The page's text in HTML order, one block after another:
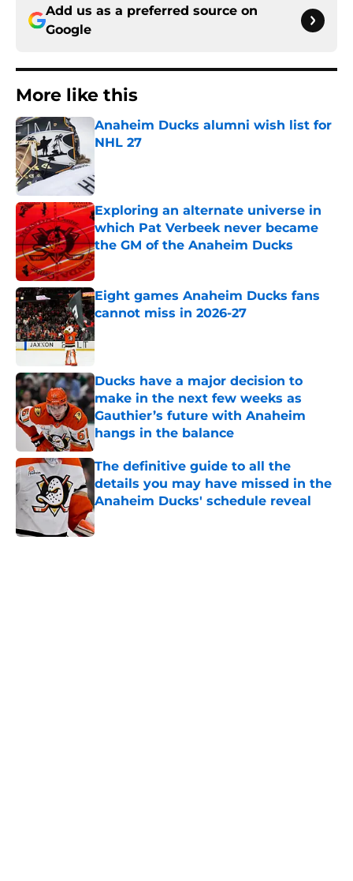
Add us as a preferred source on
Google
More like this
Anaheim Ducks alumni wish list for
NHL 27
Exploring an alternate universe in
which Pat Verbeek never became
the GM of the Anaheim Ducks
Published by on Invalid Date
Eight games Anaheim Ducks fans
cannot miss in 2026-27
Published by on Invalid Date
Ducks have a major decision to
make in the next few weeks as
Gauthier’s future with Anaheim
hangs in the balance
Published by on Invalid Date
The definitive guide to all the
details you may have missed in the
Anaheim Ducks' schedule reveal
Published by on Invalid Date